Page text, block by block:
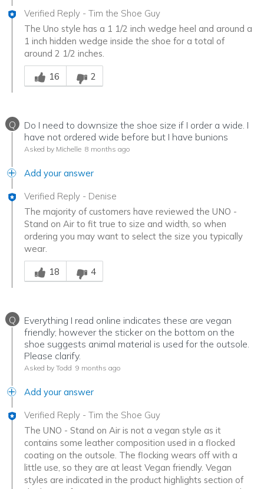
Verified Reply - Tim the Shoe Guy
The Uno style has a 1 1/2 inch wedge heel and around a
1 inch hidden wedge inside the shoe for a total of
around 2 1/2 inches.
Was this answer helpful to you
16
2
Q
Do I need to downsize the shoe size if I order a wide. I
have not ordered wide before but I have bunions
Asked by Michelle 8 months ago
Add your answer
Verified Reply - Denise
The majority of customers have reviewed the UNO -
Stand on Air to fit true to size and width, so when
ordering you may want to select the size you typically
wear.
Was this answer helpful to you
18
4
Q
Everything I read online indicates these are vegan
friendly; however the sticker on the bottom on the
shoe suggests animal material is used for the outsole.
Please clarify.
Asked by Todd 9 months ago
Add your answer
Verified Reply - Tim the Shoe Guy
The UNO - Stand on Air is not a vegan style as it
contains some leather composition used in a flocked
coating on the outsole. The flocking wears off with a
little use, so they are at least Vegan friendly. Vegan
styles are indicated in the product highlights section of